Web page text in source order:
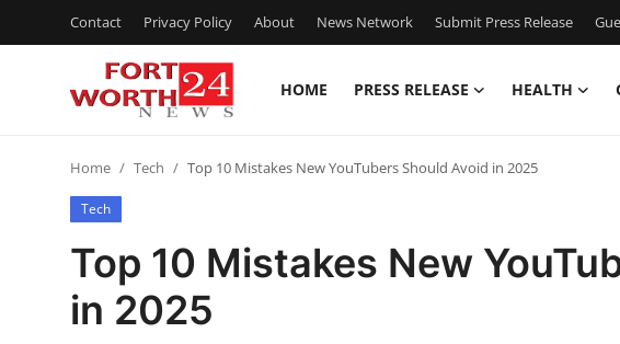
Contact Privacy Policy About News Network Submit Press Release
HOME PRESS RELEASE HEALTH
Contact
Press Release
Privacy Policy
Home Tech Top 10 Mistakes New YouTubers Should Avoid in 2025
Tech
Top 10 Mistakes New
in 2025